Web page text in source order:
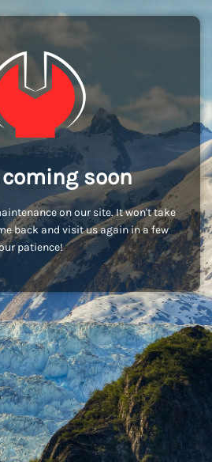
soon
on our site. It won't take
back and visit us again in a few
patience!